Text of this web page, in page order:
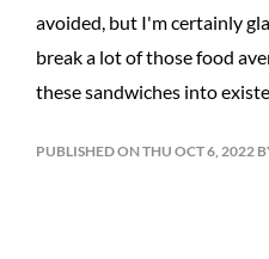
avoided, but I'm certainly
break a lot of those food
these sandwiches into
PUBLISHED ON THU OCT 6, 2022